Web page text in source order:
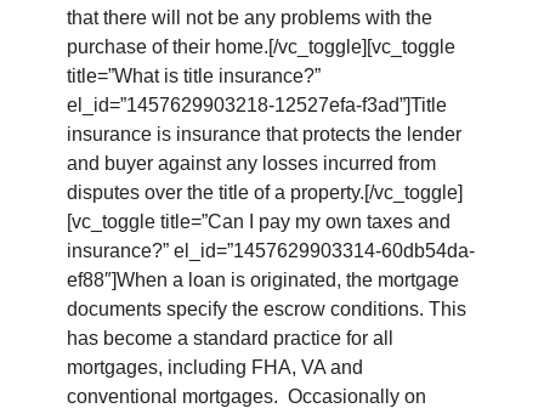
that there will not be any problems with the
purchase of their home.[/vc_toggle][vc_toggle
title=”What is title insurance?”
el_id=”1457629903218-12527efa-f3ad”]Title
insurance is insurance that protects the lender
and buyer against any losses incurred from
disputes over the title of a property.[/vc_toggle]
[vc_toggle title=”Can I pay my own taxes and
insurance?” el_id=”1457629903314-60db54da-
ef88″]When a loan is originated, the mortgage
documents specify the escrow conditions. This
has become a standard practice for all
mortgages, including FHA, VA and
conventional mortgages. Occasionally on